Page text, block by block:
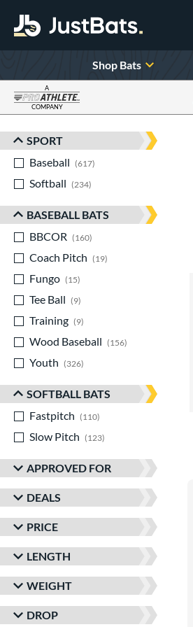
Shop Bats
A
COMPANY
Sort Results
SPORT
Baseball
617
Softball
234
BASEBALL BATS
BBCOR
160
Coach Pitch
19
Fungo
15
Tee Ball
9
Training
9
Wood Baseball
156
Youth
326
SOFTBALL BATS
Fastpitch
110
Slow Pitch
123
APPROVED FOR
DEALS
PRICE
LENGTH
WEIGHT
DROP